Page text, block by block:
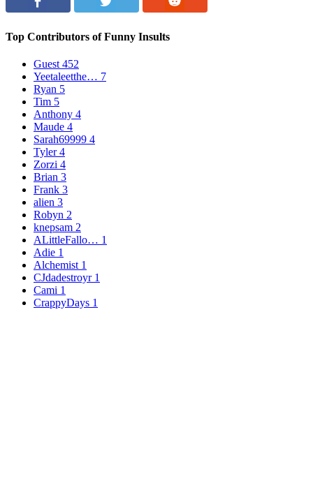
Top Contributors of Funny Insults
Guest 452
Yeetaleetthe… 7
Ryan 5
Tim 5
Anthony 4
Maude 4
Sarah69999 4
Tyler4
Zorzi 4
Brian 3
Frank 3
alien 3
Robyn 2
knepsam 2
ALittleFallo… 1
Adie 1
Alchemist 1
CJdadestroyr1
Cami 1
CrappyDays 1